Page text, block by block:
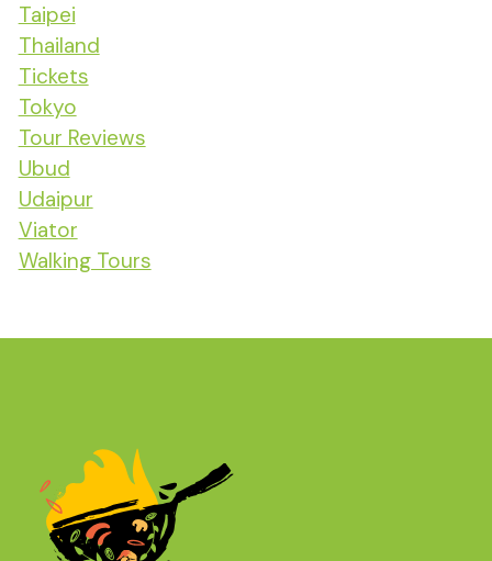
Taipei
Thailand
Tickets
Tokyo
Tour Reviews
Ubud
Udaipur
Viator
Walking Tours